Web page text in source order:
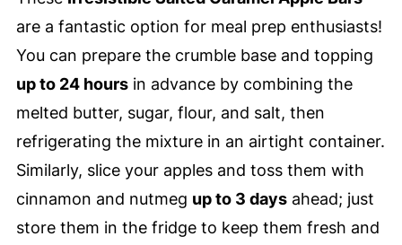
are a fantastic option for meal prep enthusiasts!
You can prepare the crumble base and topping
up to 24 hoursin advance by combining the
melted butter, sugar, flour, and salt, then
refrigerating the mixture in an airtight container.
Similarly, slice your apples and toss them with
cinnamon and nutmeg up to 3 daysahead; just
store them in the fridge to keep them fresh and